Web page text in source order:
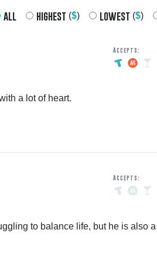
all highest ($) lowest ($)
Accepts:
a lot of heart.
Accepts:
to balance life, but he is also a